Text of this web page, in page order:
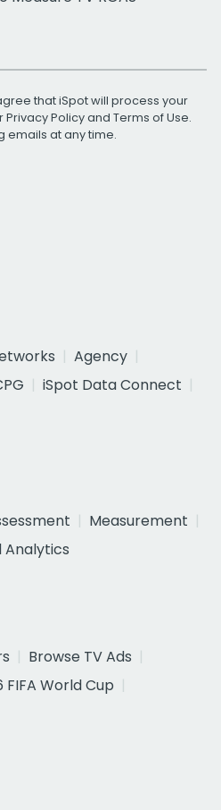
that iSpot will process your
Privacy Policyand Terms of Use.
emails at any time.
Agency
iSpot Data Connect
Measurement
Analytics
Browse TV Ads
FIFA World Cup